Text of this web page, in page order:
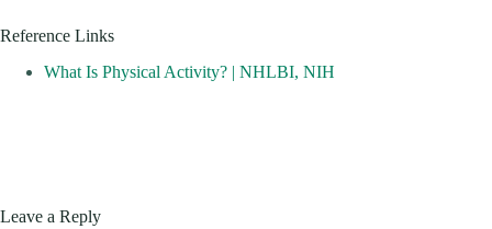
Reference Links
What Is Physical Activity? | NHLBI, NIH
Leave a Reply